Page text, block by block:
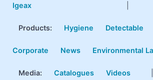
Igeax
Products: Hygiene Detectable
Corporate News Environmental
Media: Catalogues Videos